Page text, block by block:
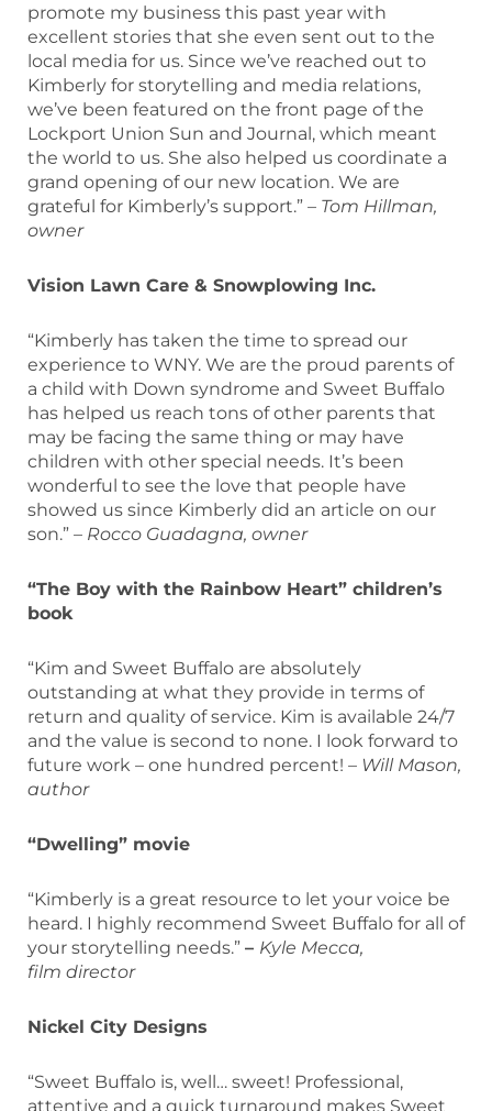
promote my business this past year with
excellent stories that she even sent out to the
local media for us. Since we’ve reached out to
Kimberly for storytelling and media relations,
we’ve been featured on the front page of the
Lockport Union Sun and Journal, which meant
the world to us. She also helped us coordinate a
grand opening of our new location. We are
grateful for Kimberly’s support.” – Tom Hillman,
owner
Vision Lawn Care & Snowplowing Inc.
“Kimberly has taken the time to spread our
experience to WNY. We are the proud parents of
a child with Down syndrome and Sweet Buffalo
has helped us reach tons of other parents that
may be facing the same thing or may have
children with other special needs. It’s been
wonderful to see the love that people have
showed us since Kimberly did an article on our
son.” – Rocco Guadagna, owner
“The Boy with the Rainbow Heart” children’s
book
“Kim and Sweet Buffalo are absolutely
outstanding at what they provide in terms of
return and quality of service. Kim is available 24/7
and the value is second to none. I look forward to
future work – one hundred percent! – Will Mason,
author
“Dwelling” movie
“Kimberly is a great resource to let your voice be
heard. I highly recommend Sweet Buffalo for all of
your storytelling needs.” – Kyle Mecca,
film director
Nickel City Designs
“Sweet Buffalo is, well… sweet! Professional,
attentive and a quick turnaround makes Sweet